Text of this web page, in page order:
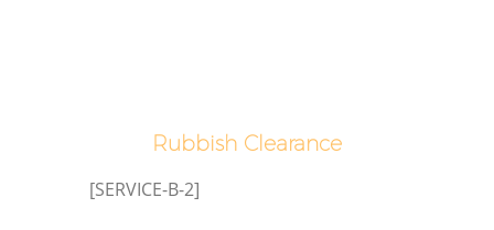
Rubbish Clearance
[SERVICE-B-2]